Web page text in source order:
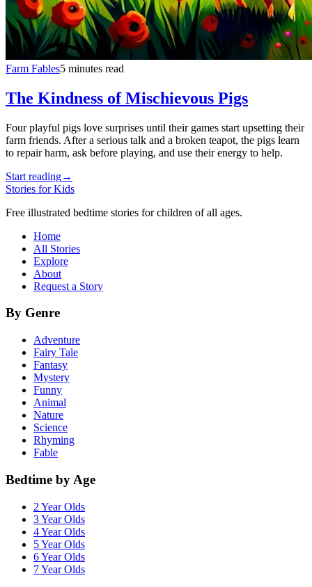
Farm Fables5 minutes read
The Kindness of Mischievous Pigs
Four playful pigs love surprises until their games start upsetting their
farm friends. After a serious talk and a broken teapot, the pigs learn
to repair harm, ask before playing, and use their energy to help.
Start reading→
Stories for Kids
Free illustrated bedtime stories for children of all ages.
Home
All Stories
Explore
About
Request a Story
By Genre
Adventure
Fairy Tale
Fantasy
Mystery
Funny
Animal
Nature
Science
Rhyming
Fable
Bedtime by Age
2 Year Olds
3 Year Olds
4 Year Olds
5 Year Olds
6 Year Olds
7 Year Olds